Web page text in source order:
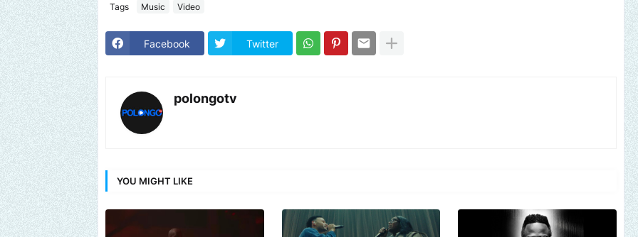
Tags Music Video
Facebook Twitter
polongotv
YOU MIGHT LIKE